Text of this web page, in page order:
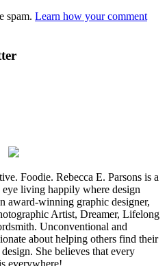
spam. Learn how your comment
Foodie. Rebecca E. Parsons is a
eye living happily where design
award-winning graphic designer,
Artist, Dreamer, Lifelong
Unconventional and
about helping others find their
She believes that every
everywhere!